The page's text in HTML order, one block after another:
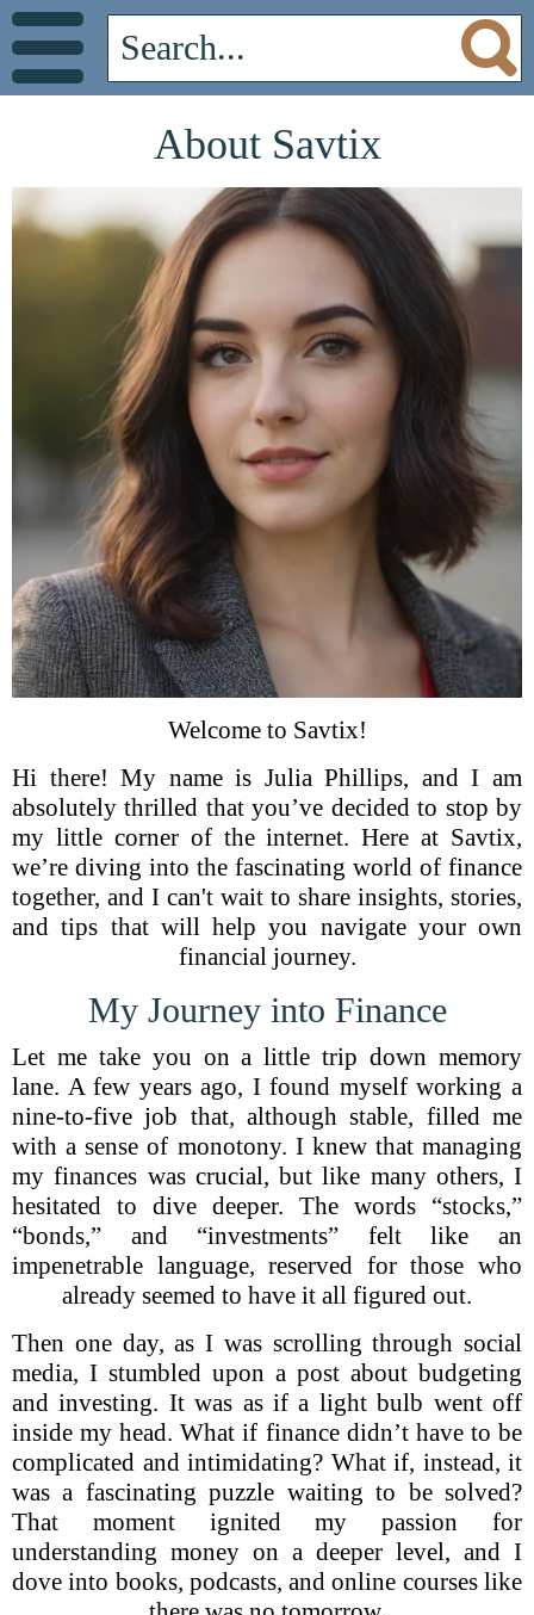
About Savtix
Welcome to Savtix!
Hi there! My name is Julia Phillips, and I am
absolutely thrilled that you’ve decided to stop by
my little corner of the internet. Here at Savtix,
we’re diving into the fascinating world of finance
together, and I can't wait to share insights, stories,
and tips that will help you navigate your own
financial journey.
My Journey into Finance
Let me take you on a little trip down memory
lane. A few years ago, I found myself working a
nine-to-five job that, although stable, filled me
with a sense of monotony. I knew that managing
my finances was crucial, but like many others, I
hesitated to dive deeper. The words “stocks,”
“bonds,” and “investments” felt like an
impenetrable language, reserved for those who
already seemed to have it all figured out.
Then one day, as I was scrolling through social
media, I stumbled upon a post about budgeting
and investing. It was as if a light bulb went off
inside my head. What if finance didn’t have to be
complicated and intimidating? What if, instead, it
was a fascinating puzzle waiting to be solved?
That moment ignited my passion for
understanding money on a deeper level, and I
dove into books, podcasts, and online courses like